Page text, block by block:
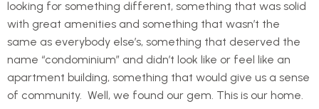
looking for something different, something that was solid
with great amenities and something that wasn’t the
same as everybody else’s, something that deserved the
name “condominium” and didn’t look like or feel like an
apartment building, something that would give us a sense
of community. Well, we found our gem. This is our home.